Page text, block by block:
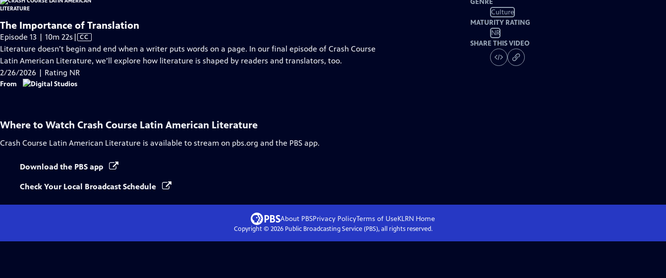
The Importance of Translation
Episode 13 | 10m 22s Video
has
Closed
Captions
| CC
Literature doesn’t begin and end when a writer puts words on a page. In our final episode of Crash Course
Latin American Literature, we’ll explore how literature is shaped by readers and translators, too.
2/26/2026 | Rating NR
From
GENRE
Culture
MATURITY RATING
NR
SHARE THIS VIDEO
Where to Watch Crash Course Latin American Literature
Crash Course Latin American Literature is available to stream on pbs.org and the PBS app.
Download the PBS app
Check Your Local Broadcast Schedule
About PBSPrivacy PolicyTerms of UseKLRN Home
Copyright © 2026Public Broadcasting Service (PBS), all rights reserved.